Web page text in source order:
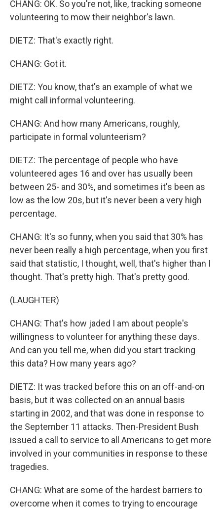
CHANG: OK. So you're not, like, tracking someone
volunteering to mow their neighbor's lawn.
DIETZ: That's exactly right.
CHANG: Got it.
DIETZ: You know, that's an example of what we
might call informal volunteering.
CHANG: And how many Americans, roughly,
participate in formal volunteerism?
DIETZ: The percentage of people who have
volunteered ages 16 and over has usually been
between 25- and 30%, and sometimes it's been as
low as the low 20s, but it's never been a very high
percentage.
CHANG: It's so funny, when you said that 30% has
never been really a high percentage, when you first
said that statistic, I thought, well, that's higher than I
thought. That's pretty high. That's pretty good.
(LAUGHTER)
CHANG: That's how jaded I am about people's
willingness to volunteer for anything these days.
And can you tell me, when did you start tracking
this data? How many years ago?
DIETZ: It was tracked before this on an off-and-on
basis, but it was collected on an annual basis
starting in 2002, and that was done in response to
the September 11 attacks. Then-President Bush
issued a call to service to all Americans to get more
involved in your communities in response to these
tragedies.
CHANG: What are some of the hardest barriers to
overcome when it comes to trying to encourage